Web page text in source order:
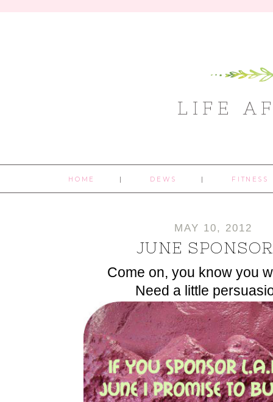
LIFE
HOME DEWS FITNESS
MAY 10, 2012
JUNE
Come on, you know you
Need a little